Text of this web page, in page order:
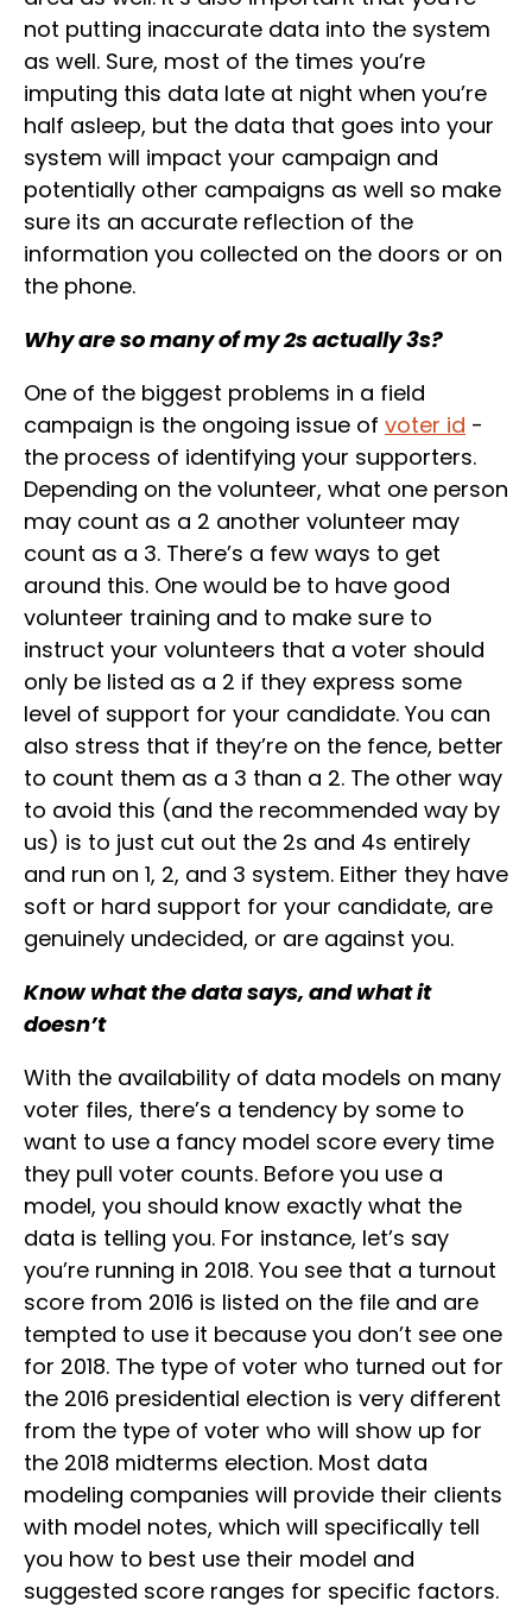
not putting inaccurate data into the system
as well. Sure, most of the times you’re
imputing this data late at night when you’re
half asleep, but the data that goes into your
system will impact your campaign and
potentially other campaigns as well so make
sure its an accurate reflection of the
information you collected on the doors or on
the phone.
Why are so many of my 2s actually 3s?
One of the biggest problems in a field
campaign is the ongoing issue of voter id -
the process of identifying your supporters.
Depending on the volunteer, what one person
may count as a 2 another volunteer may
count as a 3. There’s a few ways to get
around this. One would be to have good
volunteer training and to make sure to
instruct your volunteers that a voter should
only be listed as a 2 if they express some
level of support for your candidate. You can
also stress that if they’re on the fence, better
to count them as a 3 than a 2. The other way
to avoid this (and the recommended way by
us) is to just cut out the 2s and 4s entirely
and run on 1, 2, and 3 system. Either they have
soft or hard support for your candidate, are
genuinely undecided, or are against you.
Know what the data says, and what it
doesn’t
With the availability of data models on many
voter files, there’s a tendency by some to
want to use a fancy model score every time
they pull voter counts. Before you use a
model, you should know exactly what the
data is telling you. For instance, let’s say
you’re running in 2018. You see that a turnout
score from 2016 is listed on the file and are
tempted to use it because you don’t see one
for 2018. The type of voter who turned out for
the 2016 presidential election is very different
from the type of voter who will show up for
the 2018 midterms election. Most data
modeling companies will provide their clients
with model notes, which will specifically tell
you how to best use their model and
suggested score ranges for specific factors.